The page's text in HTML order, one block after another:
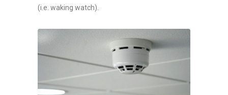
(i.e. waking watch).